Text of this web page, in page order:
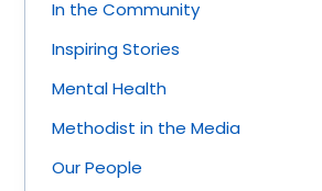
In the Community
Inspiring Stories
Mental Health
Methodist in the Media
Our People